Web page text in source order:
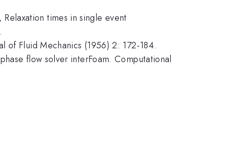
times in single event
of Fluid Mechanics (1956) 2: 172-184.
flow solver interFoam. Computational